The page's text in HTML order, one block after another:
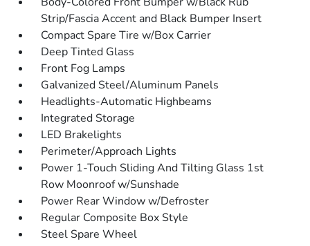
Strip/Fascia Accent and Black Bumper Insert
Compact Spare Tire w/Box Carrier
Deep Tinted Glass
Front Fog Lamps
Galvanized Steel/Aluminum Panels
Headlights-Automatic Highbeams
Integrated Storage
LED Brakelights
Perimeter/Approach Lights
Power 1-Touch Sliding And Tilting Glass 1st
Row Moonroof w/Sunshade
Power Rear Window w/Defroster
Regular Composite Box Style
Steel Spare Wheel